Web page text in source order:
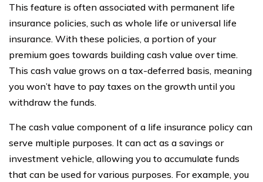
This feature is often associated with permanent life
insurance policies, such as whole life or universal life
insurance. With these policies, a portion of your
premium goes towards building cash value over time.
This cash value grows on a tax-deferred basis, meaning
you won’t have to pay taxes on the growth until you
withdraw the funds.
The cash value component of a life insurance policy can
serve multiple purposes. It can act as a savings or
investment vehicle, allowing you to accumulate funds
that can be used for various purposes. For example, you